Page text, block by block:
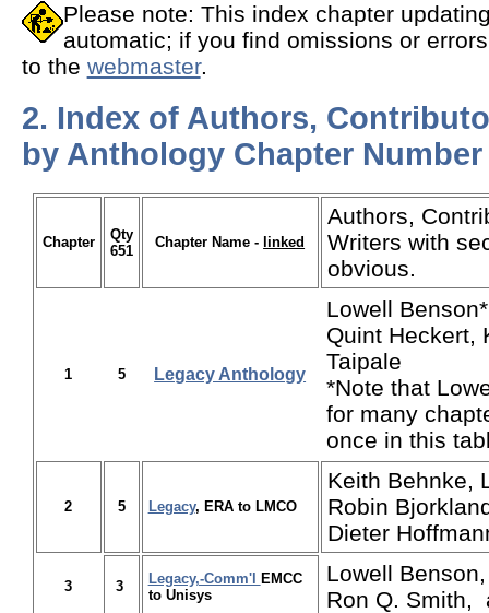
Please note: This index chapter
automatic; if you find omissions or
to the webmaster.
2. Index of Authors,
by Anthology Chapter Number
Chapter
Qty
651
Chapter Name - linked
Authors,
Writers with
obvious.
1 5 Legacy Anthology
Lowell
Quint Heckert,
Taipale
*Note that
for many
once in this
2 5 Legacy, ERA to LMCO
Keith Behnke,
Robin
Dieter
3 3 Legacy,-Comm'l
EMCC
to Unisys
Lowell
Ron Q. Smith,